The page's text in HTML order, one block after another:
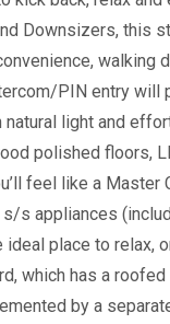
Downsizers, this
walking
PIN entry
light and
polished floors,
feel like a
s appliances
place to relax,
which has a
by a